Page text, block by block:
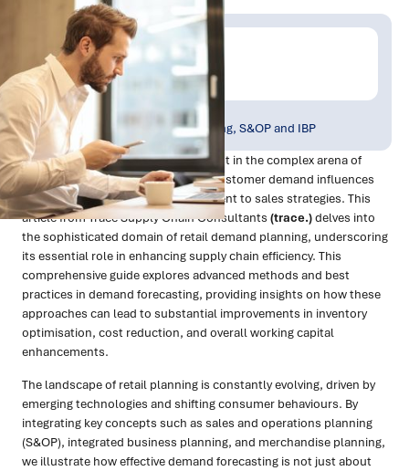
Written by:
Trace Insights
Publish Date:
Jan 2024
Planning, Forecasting, S&OP and IBP
Demand planning is a pivotal element in the complex arena of
retail, where accurately predicting customer demand influences
everything from inventory management to sales strategies. This
article from Trace Supply Chain Consultants (trace.)delves into
the sophisticated domain of retail demand planning, underscoring
its essential role in enhancing supply chain efficiency. This
comprehensive guide explores advanced methods and best
practices in demand forecasting, providing insights on how these
approaches can lead to substantial improvements in inventory
optimisation, cost reduction, and overall working capital
enhancements.
The landscape of retail planning is constantly evolving, driven by
emerging technologies and shifting consumer behaviours. By
integrating key concepts such as sales and operations planning
(S&OP), integrated business planning, and merchandise planning,
we illustrate how effective demand forecasting is not just about